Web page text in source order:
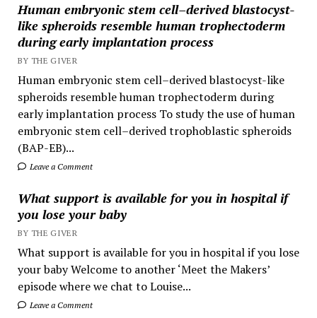
Human embryonic stem cell–derived blastocyst-
like spheroids resemble human trophectoderm
during early implantation process
BY THE GIVER
Human embryonic stem cell–derived blastocyst-like
spheroids resemble human trophectoderm during
early implantation process To study the use of human
embryonic stem cell–derived trophoblastic spheroids
(BAP-EB)...
Leave a Comment
What support is available for you in hospital if
you lose your baby
BY THE GIVER
What support is available for you in hospital if you lose
your baby Welcome to another ‘Meet the Makers’
episode where we chat to Louise...
Leave a Comment